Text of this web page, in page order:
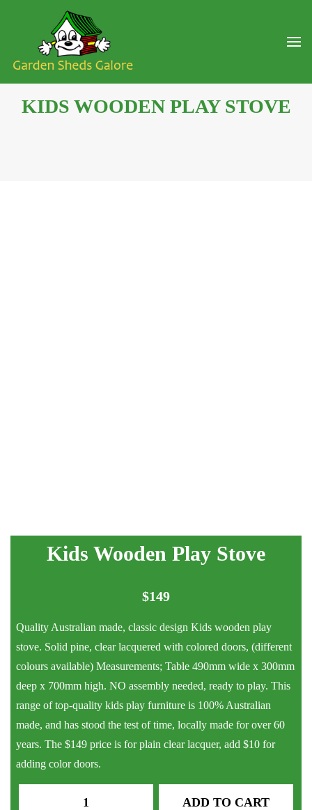
KIDS WOODEN PLAY STOVE
Kids Wooden Play Stove
$149
Quality Australian made, classic design Kids wooden play
stove. Solid pine, clear lacquered with colored doors, (different
colours available) Measurements; Table 490mm wide x 300mm
deep x 700mm high. NO assembly needed, ready to play. This
range of top-quality kids play furniture is 100% Australian
made, and has stood the test of time, locally made for over 60
years. The $149 price is for plain clear lacquer, add $10 for
adding color doors.
ADD TO CART